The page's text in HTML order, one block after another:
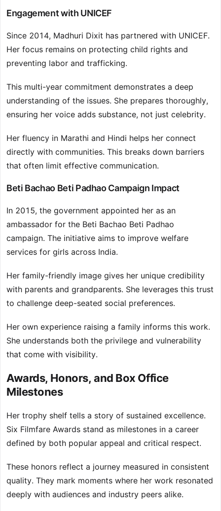
Engagement with UNICEF
Since 2014, Madhuri Dixit has partnered with UNICEF.
Her focus remains on protecting child rights and
preventing labor and trafficking.
This multi-year commitment demonstrates a deep
understanding of the issues. She prepares thoroughly,
ensuring her voice adds substance, not just celebrity.
Her fluency in Marathi and Hindi helps her connect
directly with communities. This breaks down barriers
that often limit effective communication.
Beti Bachao Beti Padhao Campaign Impact
In 2015, the government appointed her as an
ambassador for the Beti Bachao Beti Padhao
campaign. The initiative aims to improve welfare
services for girls across India.
Her family-friendly image gives her unique credibility
with parents and grandparents. She leverages this trust
to challenge deep-seated social preferences.
Her own experience raising a family informs this work.
She understands both the privilege and vulnerability
that come with visibility.
Awards, Honors, and Box Office
Milestones
Her trophy shelf tells a story of sustained excellence.
Six Filmfare Awards stand as milestones in a career
defined by both popular appeal and critical respect.
These honors reflect a journey measured in consistent
quality. They mark moments where her work resonated
deeply with audiences and industry peers alike.